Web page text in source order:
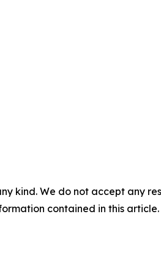
kind. We do not accept any
contained in this